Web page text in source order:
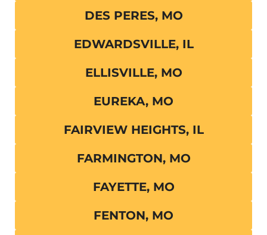
DES PERES, MO
EDWARDSVILLE, IL
ELLISVILLE, MO
EUREKA, MO
FAIRVIEW HEIGHTS, IL
FARMINGTON, MO
FAYETTE, MO
FENTON, MO